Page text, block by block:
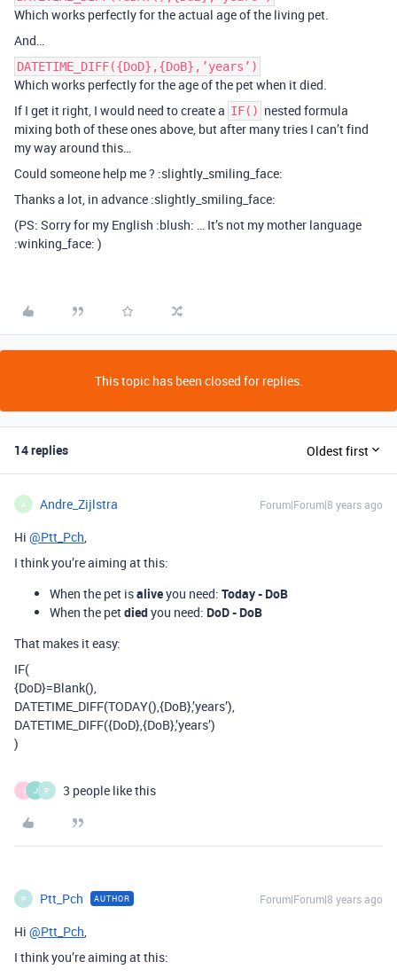
Which works perfectly for the actual age of the living pet.
And…
DATETIME_DIFF({DoD},{DoB},’years’)
Which works perfectly for the age of the pet when it died.
If I get it right, I would need to create a IF() nested formula
mixing both of these ones above, but after many tries I can’t find
my way around this…
Could someone help me ? :slightly_smiling_face:
Thanks a lot, in advance :slightly_smiling_face:
(PS: Sorry for my English :blush: … It’s not my mother language
:winking_face: )
This topic has been closed for replies.
14 replies Oldest first
A Andre_Zijlstra Forum|Forum|8 years ago
Hi @Ptt_Pch,
I think you’re aiming at this:
When the pet isaliveyou need: Today - DoB
When the petdiedyou need: DoD - DoB
That makes it easy:
IF(
{DoD}=Blank(),
DATETIME_DIFF(TODAY(),{DoB},’years’),
DATETIME_DIFF({DoD},{DoB},’years’)
)
J J P 3 people like this
P Ptt_Pch AUTHOR Forum|Forum|8 years ago
Hi @Ptt_Pch,
I think you’re aiming at this: